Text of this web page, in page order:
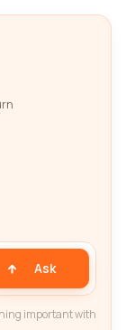
Ask
important with